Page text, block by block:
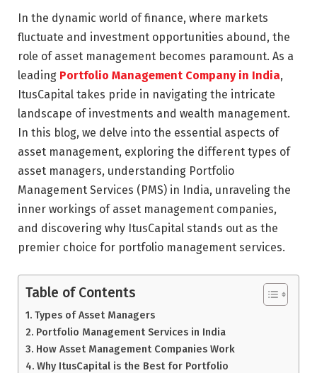
In the dynamic world of finance, where markets
fluctuate and investment opportunities abound, the
role of asset management becomes paramount. As a
leading Portfolio Management Company in India,
ItusCapital takes pride in navigating the intricate
landscape of investments and wealth management.
In this blog, we delve into the essential aspects of
asset management, exploring the different types of
asset managers, understanding Portfolio
Management Services (PMS) in India, unraveling the
inner workings of asset management companies,
and discovering why ItusCapital stands out as the
premier choice for portfolio management services.
Table of Contents
Types of Asset Managers
Portfolio Management Services in India
How Asset Management Companies Work
Why ItusCapital is the Best for Portfolio